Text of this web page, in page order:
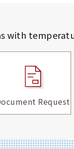
with
Request